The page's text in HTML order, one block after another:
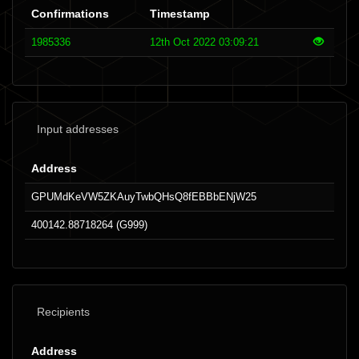
Confirmations Timestamp
1985336 12th Oct 2022 03:09:21
Input addresses
Address
GPUMdKeVW5ZKAuyTwbQHsQ8fEBBbENjW25
400142.88718264 (G999)
Recipients
Address